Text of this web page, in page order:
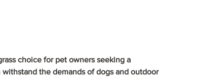
choice for pet owners seeking a
the demands of dogs and outdoor